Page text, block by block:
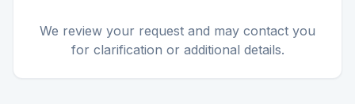
We review your request and may contact you
for clarification or additional details.